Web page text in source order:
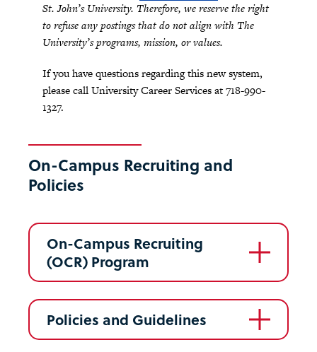
St. John’s University. Therefore, we reserve the right
to refuse any postings that do not align with The
University’s programs, mission, or values.
If you have questions regarding this new system,
please call University Career Services at 718-990-
1327.
On-Campus Recruiting and
Policies
On-Campus Recruiting
(OCR) Program
Policies and Guidelines